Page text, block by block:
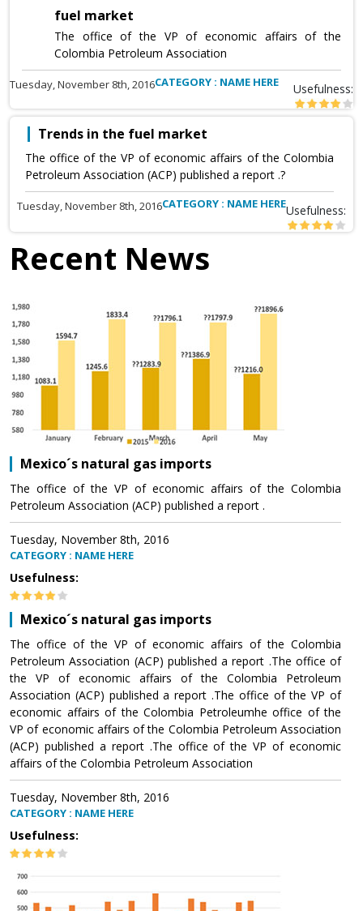
fuel market
The office of the VP of economic affairs of the
Colombia Petroleum Association
Tuesday, November 8th, 2016CATEGORY : NAME HERE Usefulness:
Trends in the fuel market
The office of the VP of economic affairs of the Colombia
Petroleum Association (ACP) published a report .?
Tuesday, November 8th, 2016CATEGORY : NAME HEREUsefulness:
Recent News
Mexico´s natural gas imports
The office of the VP of economic affairs of the Colombia
Petroleum Association (ACP) published a report .
Tuesday, November 8th, 2016
CATEGORY : NAME HERE
Usefulness:
Mexico´s natural gas imports
The office of the VP of economic affairs of the Colombia
Petroleum Association (ACP) published a report .The office of
the VP of economic affairs of the Colombia Petroleum
Association (ACP) published a report .The office of the VP of
economic affairs of the Colombia Petroleumhe office of the
VP of economic affairs of the Colombia Petroleum Association
(ACP) published a report .The office of the VP of economic
affairs of the Colombia Petroleum Association
Tuesday, November 8th, 2016
CATEGORY : NAME HERE
Usefulness: